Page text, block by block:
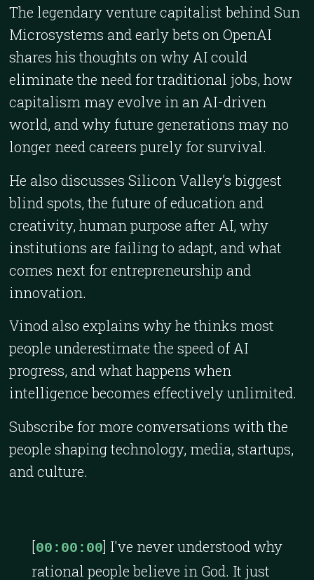
The legendary venture capitalist behind Sun
Microsystems and early bets on OpenAI
shares his thoughts on why AI could
eliminate the need for traditional jobs, how
capitalism may evolve in an AI-driven
world, and why future generations may no
longer need careers purely for survival.
He also discusses Silicon Valley’s biggest
blind spots, the future of education and
creativity, human purpose after AI, why
institutions are failing to adapt, and what
comes next for entrepreneurship and
innovation.
Vinod also explains why he thinks most
people underestimate the speed of AI
progress, and what happens when
intelligence becomes effectively unlimited.
Subscribe for more conversations with the
people shaping technology, media, startups,
and culture.
[00:00:00] I've never understood why
rational people believe in God. It just